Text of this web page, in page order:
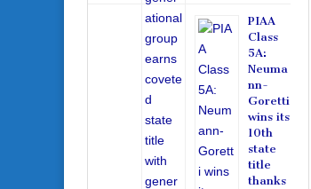
PIAA
Class
5A:
Neuma
nn-
Goretti
wins its
10th
state
title
thanks